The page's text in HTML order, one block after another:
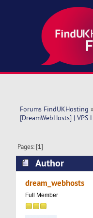
Forums FindUKHosting »
[DreamWebHosts] |
Pages: [1]
Author
protected (Read
dream_webhosts
Full Member